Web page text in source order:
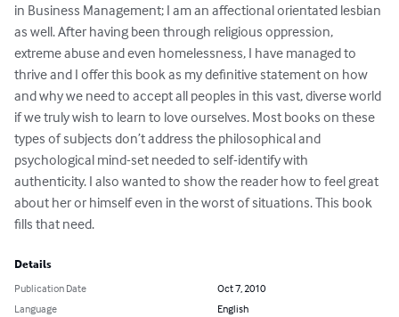
in Business Management; I am an affectional orientated lesbian
as well. After having been through religious oppression,
extreme abuse and even homelessness, I have managed to
thrive and I offer this book as my definitive statement on how
and why we need to accept all peoples in this vast, diverse world
if we truly wish to learn to love ourselves. Most books on these
types of subjects don’t address the philosophical and
psychological mind-set needed to self-identify with
authenticity. I also wanted to show the reader how to feel great
about her or himself even in the worst of situations. This book
fills that need.
Details
Publication Date
Oct 7, 2010
Language
English